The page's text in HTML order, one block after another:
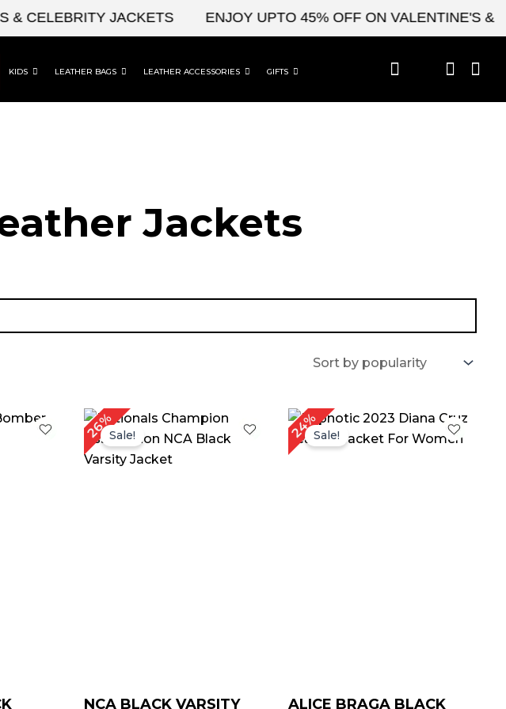
JACKETS ENJOY UPTO 45% OFF ON VALENTINE'S &
KIDS LEATHER BAGS LEATHER ACCESSORIES GIFTS
Jackets
26%Sale!
NCA BLACK VARSITY
Original
price
was:
$ 189.00.
Current
price
is:
24%Sale!
ALICE BRAGA BLACK
Original
price
was:
Current
price
is: